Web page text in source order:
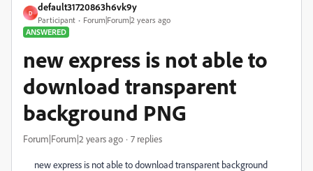
D
default31720863h6vk9y
Participant
Forum|Forum|2 years ago
ANSWERED
new express is not able to
download transparent
background PNG
Forum|Forum|2 years ago 7 replies
new express is not able to download transparent background